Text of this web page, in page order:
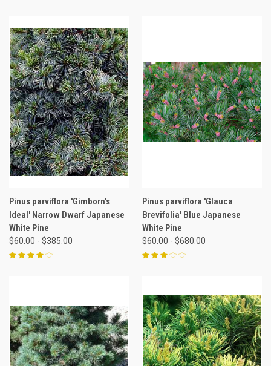
Pinus parviflora 'Gimborn's
Ideal' Narrow Dwarf Japanese
White Pine
$60.00 - $385.00
Pinus parviflora 'Glauca
Brevifolia' Blue Japanese
White Pine
$60.00 - $680.00